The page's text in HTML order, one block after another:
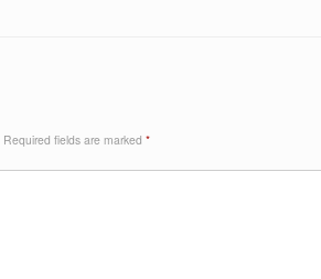
Required fields are marked *